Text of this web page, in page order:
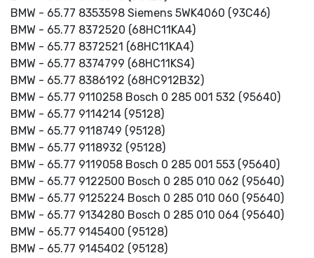
BMW - 65.77 8353598 Siemens 5WK4060 (93C46)
BMW - 65.77 8372520 (68HC11KA4)
BMW - 65.77 8372521 (68HC11KA4)
BMW - 65.77 8374799 (68HC11KS4)
BMW - 65.77 8386192 (68HC912B32)
BMW - 65.77 9110258 Bosch 0 285 001 532 (95640)
BMW - 65.77 9114214 (95128)
BMW - 65.77 9118749 (95128)
BMW - 65.77 9118932 (95128)
BMW - 65.77 9119058 Bosch 0 285 001 553 (95640)
BMW - 65.77 9122500 Bosch 0 285 010 062 (95640)
BMW - 65.77 9125224 Bosch 0 285 010 060 (95640)
BMW - 65.77 9134280 Bosch 0 285 010 064 (95640)
BMW - 65.77 9145400 (95128)
BMW - 65.77 9145402 (95128)